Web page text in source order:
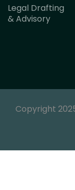
Legal Drafting
& Advisory
Copyright